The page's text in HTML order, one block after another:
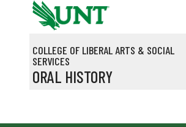
Skip to main content
COLLEGE OF LIBERAL ARTS & SOCIAL
SERVICES
ORAL HISTORY